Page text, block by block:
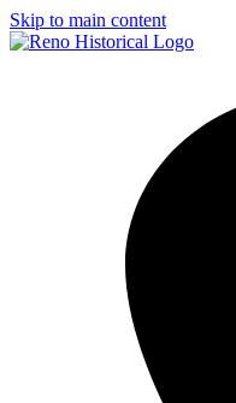
Skip to main content